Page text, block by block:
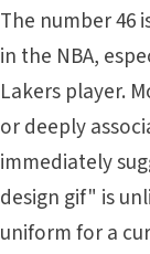
The number 46
in the NBA,
Lakers player.
or deeply
immediately
design gif" is
uniform for a